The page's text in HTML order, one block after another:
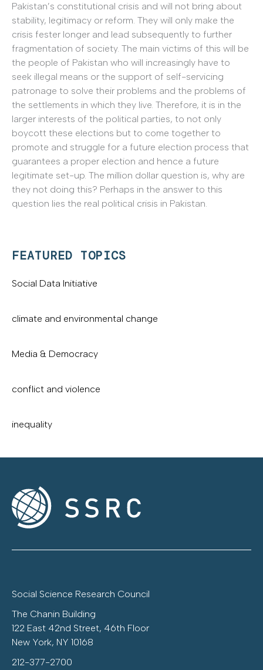
Pakistan’s constitutional crisis and will not bring about
stability, legitimacy or reform. They will only make the
crisis fester longer and lead subsequently to further
fragmentation of society. The main victims of this will be
the people of Pakistan who will increasingly have to
seek illegal means or the support of self-servicing
patronage to solve their problems and the problems of
the settlements in which they live. Therefore, it is in the
larger interests of the political parties, to not only
boycott these elections but to come together to
promote and struggle for a future election process that
guarantees a proper election and hence a future
legitimate set-up. The million dollar question is, why are
they not doing this? Perhaps in the answer to this
question lies the real political crisis in Pakistan.
FEATURED TOPICS
Social Data Initiative
climate and environmental change
Media & Democracy
conflict and violence
inequality
Social Science Research Council
The Chanin Building
122 East 42nd Street, 46th Floor
New York, NY 10168
212-377-2700